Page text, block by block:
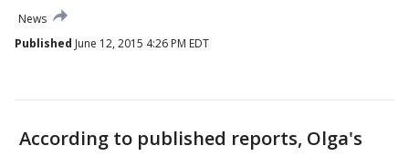
News
Published June 12, 2015 4:26 PM EDT
According to published reports, Olga's